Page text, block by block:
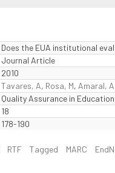
Does the EUA institutional
Journal Article
2010
Tavares, A, Rosa, M, Amaral, A
Quality Assurance in Education
18
178-190
RTF Tagged MARC